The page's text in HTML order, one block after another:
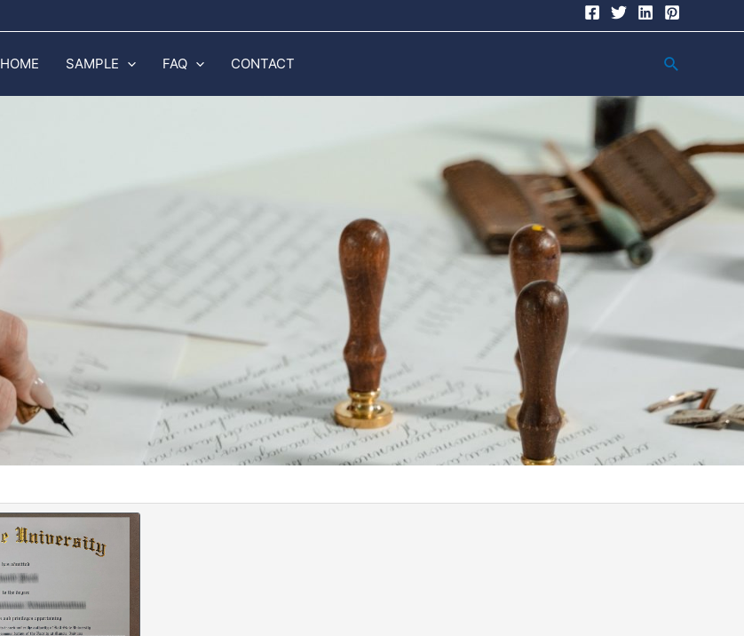
HOME SAMPLE FAQ CONTACT